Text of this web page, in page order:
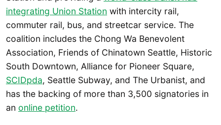
integrating Union Station with intercity rail,
commuter rail, bus, and streetcar service. The
coalition includes the Chong Wa Benevolent
Association, Friends of Chinatown Seattle, Historic
South Downtown, Alliance for Pioneer Square,
SCIDpda, Seattle Subway, and The Urbanist, and
has the backing of more than 3,500 signatories in
an online petition.